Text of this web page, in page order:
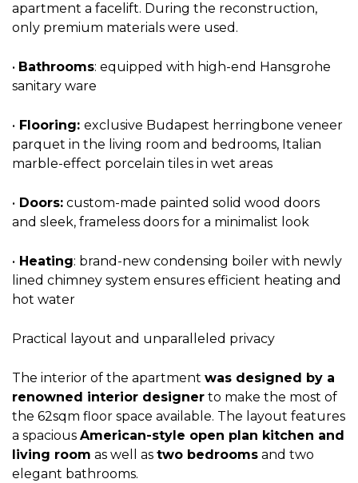
apartment a facelift. During the reconstruction,
only premium materials were used.
• Bathrooms: equipped with high-end Hansgrohe
sanitary ware
• Flooring: exclusive Budapest herringbone veneer
parquet in the living room and bedrooms, Italian
marble-effect porcelain tiles in wet areas
• Doors: custom-made painted solid wood doors
and sleek, frameless doors for a minimalist look
• Heating: brand-new condensing boiler with newly
lined chimney system ensures efficient heating and
hot water
Practical layout and unparalleled privacy
The interior of the apartment was designed by a
renowned interior designer to make the most of
the 62sqm floor space available. The layout features
a spacious American-style open plan kitchen and
living room as well as two bedrooms and two
elegant bathrooms.